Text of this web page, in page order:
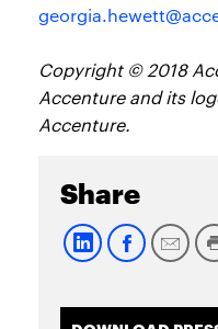
Copyright © 2018
Accenture and its
Accenture.
Share